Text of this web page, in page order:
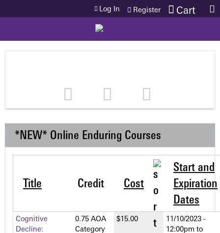
Jump to content Cart
Log In Register
*NEW* Online Enduring Courses
Title Credit Cost
Start and
Expiration
Dates
Cognitive
Decline:
0.75 AOA
Category
$15.00
11/10/2023 -
12:00pm to